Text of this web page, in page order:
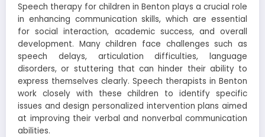
Speech therapy for children in Benton plays a crucial role
in enhancing communication skills, which are essential
for social interaction, academic success, and overall
development. Many children face challenges such as
speech delays, articulation difficulties, language
disorders, or stuttering that can hinder their ability to
express themselves clearly. Speech therapists in Benton
work closely with these children to identify specific
issues and design personalized intervention plans aimed
at improving their verbal and nonverbal communication
abilities.